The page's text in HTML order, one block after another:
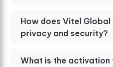
How does Vitel
privacy and security?
What is the activation